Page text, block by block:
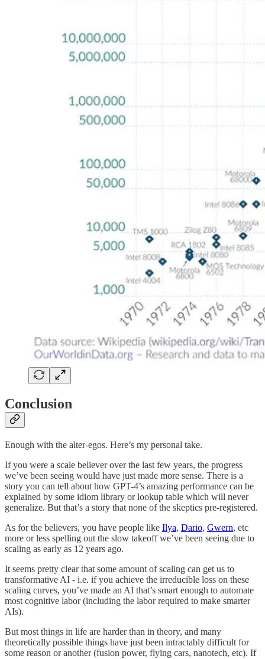
Conclusion
Enough with the alter-egos. Here’s my personal take.
If you were a scale believer over the last few years, the progress
we’ve been seeing would have just made more sense. There is a
story you can tell about how GPT-4’s amazing performance can be
explained by some idiom library or lookup table which will never
generalize. But that’s a story that none of the skeptics pre-registered.
As for the believers, you have people like Ilya, Dario, Gwern, etc
more or less spelling out the slow takeoff we’ve been seeing due to
scaling as early as 12 years ago.
It seems pretty clear that some amount of scaling can get us to
transformative AI - i.e. if you achieve the irreducible loss on these
scaling curves, you’ve made an AI that’s smart enough to automate
most cognitive labor (including the labor required to make smarter
AIs).
But most things in life are harder than in theory, and many
theoretically possible things have just been intractably difficult for
some reason or another (fusion power, flying cars, nanotech, etc). If